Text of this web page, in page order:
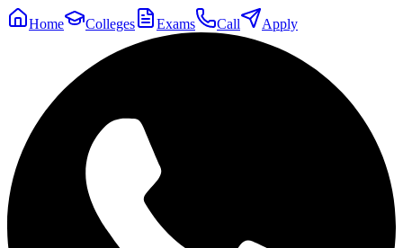
Home Colleges Exams Call Apply